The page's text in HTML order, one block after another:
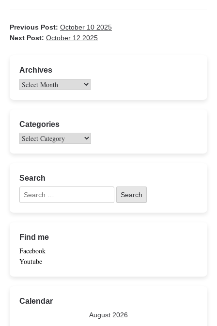
Previous Post: October 10 2025
Next Post: October 12 2025
Archives
Categories
Search
Find me
Facebook
Youtube
Calendar
August 2026